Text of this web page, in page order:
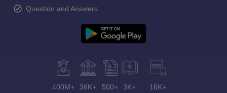
Question and Answers
400M+ 36K+ 500+ 3K+ 16K+